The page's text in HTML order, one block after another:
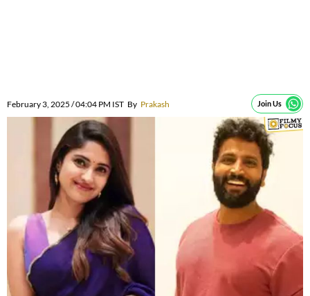
February 3, 2025 / 04:04 PM IST By Prakash Join Us